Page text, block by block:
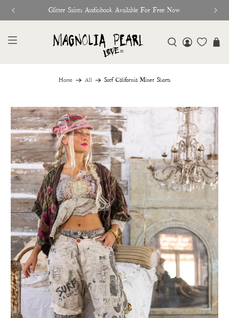
Glitter Saints Audiobook Available For Free Now
Home All Surf California Miner Shorts